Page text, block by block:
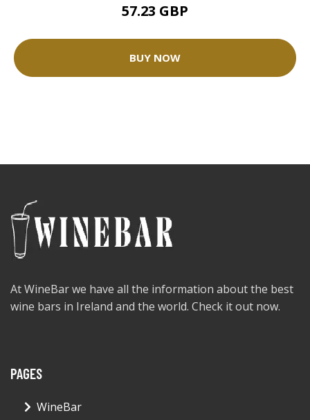
57.23 GBP
BUY NOW
At WineBar we have all the information about the best
wine bars in Ireland and the world. Check it out now.
PAGES
WineBar